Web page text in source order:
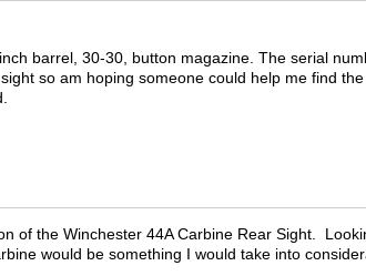
barrel, 30-30, button magazine. The serial
so am hoping someone could help me find
of the Winchester 44A Carbine Rear Sight.
would be something I would take into